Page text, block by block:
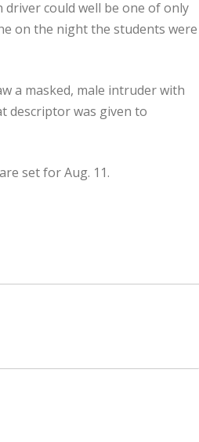
could well be one of only
on the night the students were
a masked, male intruder with
descriptor was given to
set for Aug. 11.